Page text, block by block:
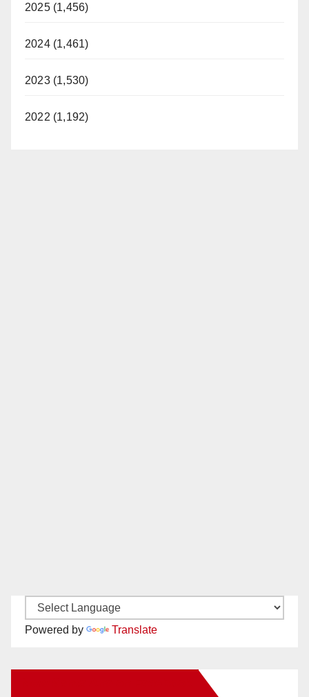
2025 (1,456)
2024 (1,461)
2023 (1,530)
2022 (1,192)
Powered by Translate